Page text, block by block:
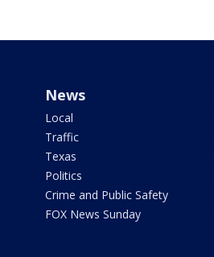
News
Local
Traffic
Texas
Politics
Crime and Public Safety
FOX News Sunday